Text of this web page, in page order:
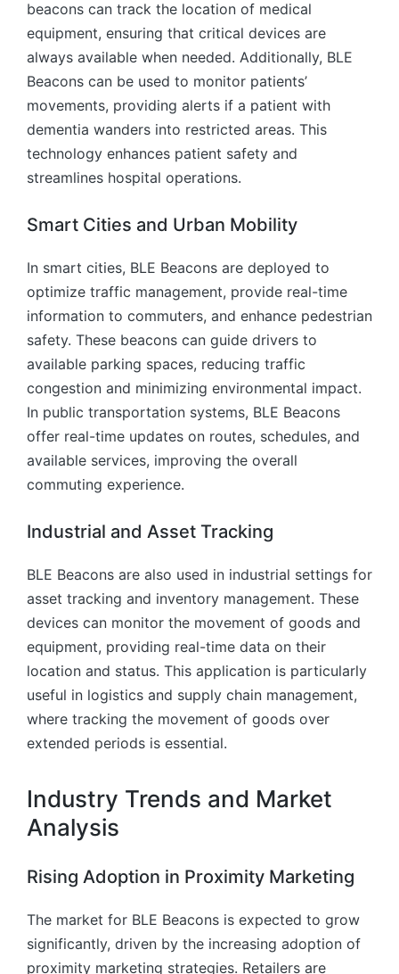
beacons can track the location of medical
equipment, ensuring that critical devices are
always available when needed. Additionally, BLE
Beacons can be used to monitor patients’
movements, providing alerts if a patient with
dementia wanders into restricted areas. This
technology enhances patient safety and
streamlines hospital operations.
Smart Cities and Urban Mobility
In smart cities, BLE Beacons are deployed to
optimize traffic management, provide real-time
information to commuters, and enhance pedestrian
safety. These beacons can guide drivers to
available parking spaces, reducing traffic
congestion and minimizing environmental impact.
In public transportation systems, BLE Beacons
offer real-time updates on routes, schedules, and
available services, improving the overall
commuting experience.
Industrial and Asset Tracking
BLE Beacons are also used in industrial settings for
asset tracking and inventory management. These
devices can monitor the movement of goods and
equipment, providing real-time data on their
location and status. This application is particularly
useful in logistics and supply chain management,
where tracking the movement of goods over
extended periods is essential.
Industry Trends and Market
Analysis
Rising Adoption in Proximity Marketing
The market for BLE Beacons is expected to grow
significantly, driven by the increasing adoption of
proximity marketing strategies. Retailers are